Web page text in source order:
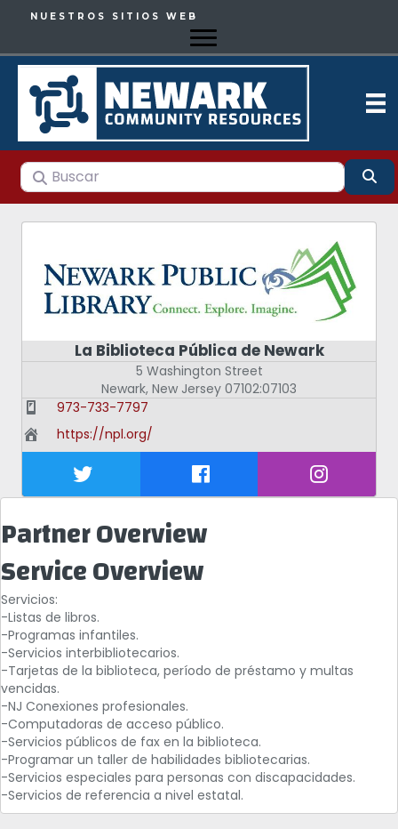
NUESTROS SITIOS WEB
Buscar
La Biblioteca Pública de Newark
5 Washington Street
Newark, New Jersey 07102:07103
973-733-7797
https://npl.org/
Partner Overview
Service Overview
Servicios:
-Listas de libros.
-Programas infantiles.
-Servicios interbibliotecarios.
-Tarjetas de la biblioteca, período de préstamo y multas
vencidas.
-NJ Conexiones profesionales.
-Computadoras de acceso público.
-Servicios públicos de fax en la biblioteca.
-Programar un taller de habilidades bibliotecarias.
-Servicios especiales para personas con discapacidades.
-Servicios de referencia a nivel estatal.